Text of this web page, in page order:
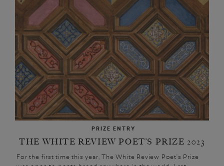
PRIZE ENTRY
THE WHITE REVIEW POET’S PRIZE 2023
For the first time this year, The White Review Poet’s Prize